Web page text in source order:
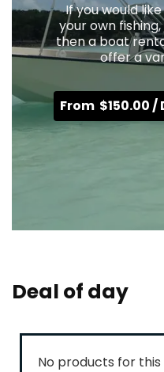
If you would
your own
then a boat
offer a
From $150.00/
Deal of day
No products for